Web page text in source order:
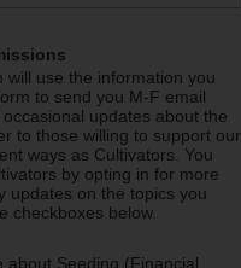
will use the information you
to send you M-F email
updates about the
to those willing to support our
ways as Cultivators. You
by opting in for more
updates on the topics you
checkboxes below.
about Seeding (Financial